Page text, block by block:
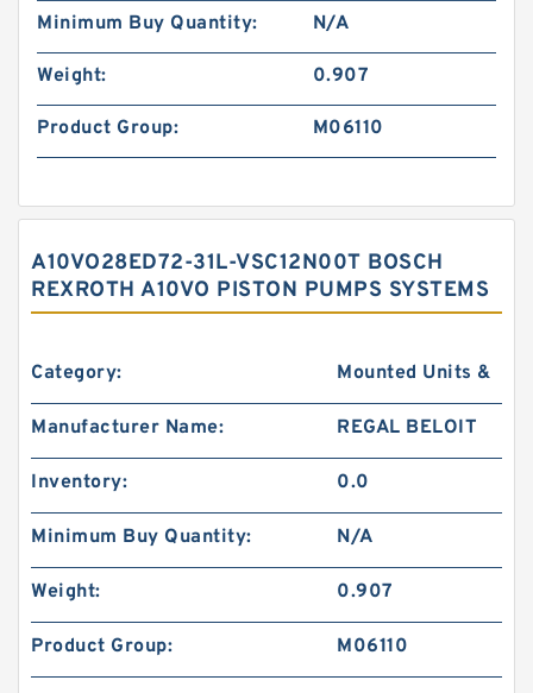
Minimum Buy Quantity: N/A
Weight: 0.907
Product Group: M06110
A10VO28ED72-31L-VSC12N00T BOSCH
REXROTH A10VO PISTON PUMPS SYSTEMS
Category: Mounted Units &
Manufacturer Name: REGAL BELOIT
Inventory: 0.0
Minimum Buy Quantity: N/A
Weight: 0.907
Product Group: M06110